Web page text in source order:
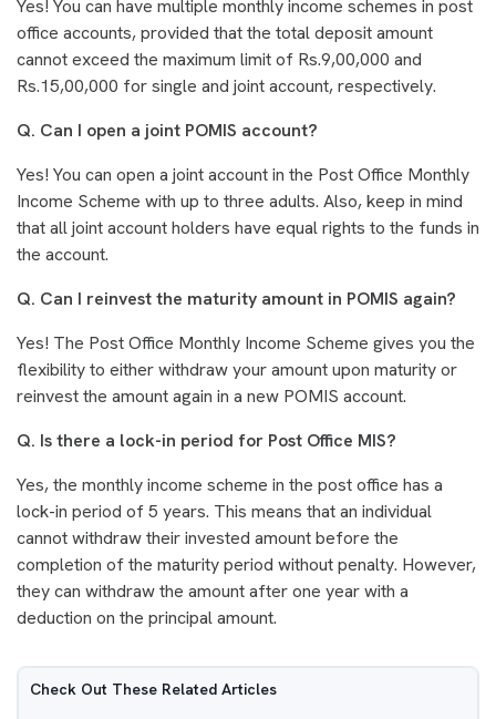
Yes! You can have multiple monthly income schemes in post
office accounts, provided that the total deposit amount
cannot exceed the maximum limit of Rs.9,00,000 and
Rs.15,00,000 for single and joint account, respectively.
Q. Can I open a joint POMIS account?
Yes! You can open a joint account in the Post Office Monthly
Income Scheme with up to three adults. Also, keep in mind
that all joint account holders have equal rights to the funds in
the account.
Q. Can I reinvest the maturity amount in POMIS again?
Yes! The Post Office Monthly Income Scheme gives you the
flexibility to either withdraw your amount upon maturity or
reinvest the amount again in a new POMIS account.
Q. Is there a lock-in period for Post Office MIS?
Yes, the monthly income scheme in the post office has a
lock-in period of 5 years. This means that an individual
cannot withdraw their invested amount before the
completion of the maturity period without penalty. However,
they can withdraw the amount after one year with a
deduction on the principal amount.
Check Out These Related Articles